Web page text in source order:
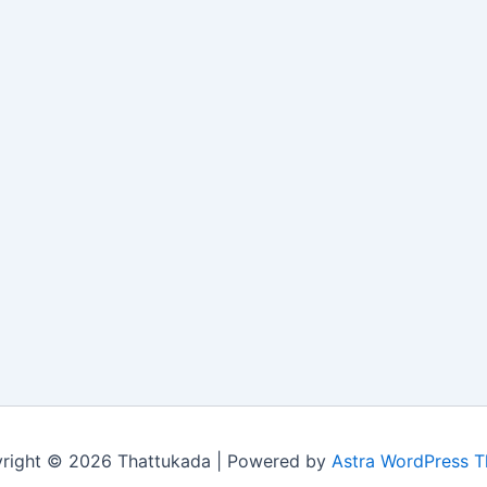
© 2026 Thattukada | Powered by Astra WordPress